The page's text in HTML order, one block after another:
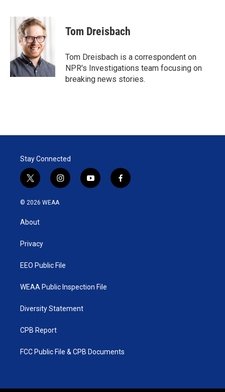
i
n
k
e
d
I
n
a
i
l
Tom Dreisbach
Tom Dreisbach is a correspondent on
NPR's Investigations team focusing on
breaking news stories.
Stay Connected
t
w
i
t
e
i
n
y
o
f
a
© 2026 WEAA
About
Privacy
EEO Public File
WEAA Public Inspection File
Diversity Statement
CPB Report
FCC Public File & CPB Documents